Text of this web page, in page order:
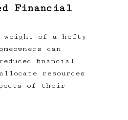
Financial
weight of a hefty
can
financial
resources
of their